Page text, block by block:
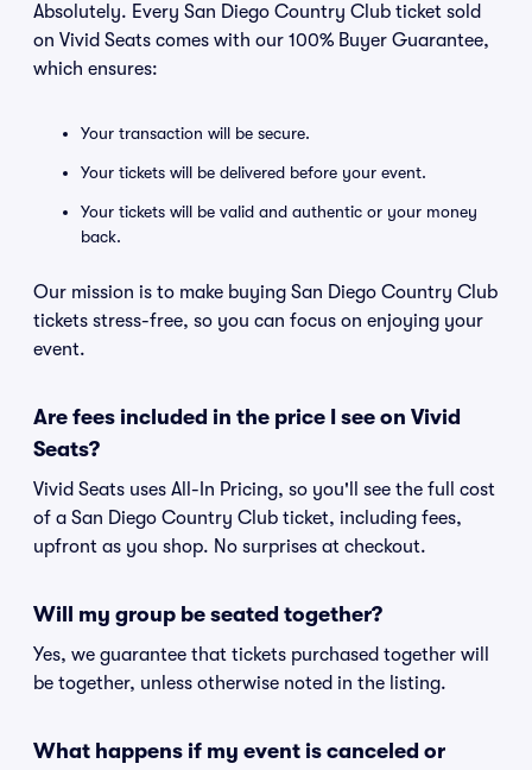
Absolutely. Every San Diego Country Club ticket sold
on Vivid Seats comes with our 100% Buyer Guarantee,
which ensures:
Your transaction will be secure.
Your tickets will be delivered before your event.
Your tickets will be valid and authentic or your money
back.
Our mission is to make buying San Diego Country Club
tickets stress-free, so you can focus on enjoying your
event.
Are fees included in the price I see on Vivid
Seats?
Vivid Seats uses All-In Pricing, so you'll see the full cost
of a San Diego Country Club ticket, including fees,
upfront as you shop. No surprises at checkout.
Will my group be seated together?
Yes, we guarantee that tickets purchased together will
be together, unless otherwise noted in the listing.
What happens if my event is canceled or